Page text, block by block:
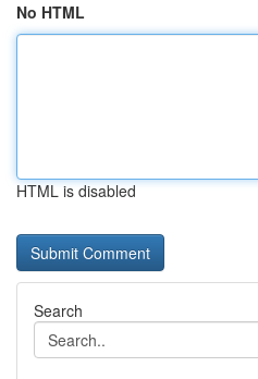
No HTML
HTML is disabled
Search